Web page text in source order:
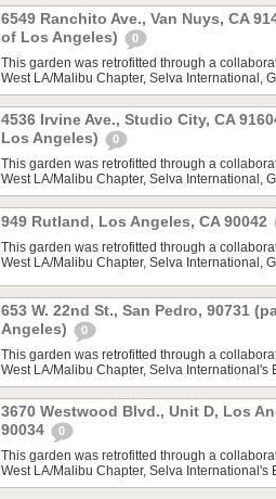
6549 Ranchito Ave., Van Nuys, CA
of Los Angeles)
0
This garden was retrofitted through a
West LA/Malibu Chapter, Selva International,
4536 Irvine Ave., Studio City, CA
Los Angeles)
0
This garden was retrofitted through a
West LA/Malibu Chapter, Selva International,
949 Rutland, Los Angeles, CA 90042
This garden was retrofitted through a
West LA/Malibu Chapter, Selva International,
653 W. 22nd St., San Pedro, 90731
Angeles)
0
This garden was retrofitted through a
West LA/Malibu Chapter, Selva International's
3670 Westwood Blvd., Unit D, Los
90034
0
This garden was retrofitted through a
West LA/Malibu Chapter, Selva International's